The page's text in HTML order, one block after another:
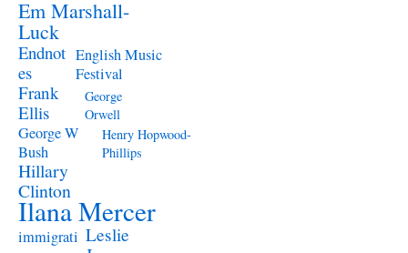
Em Marshall-
Luck
Endnot
es
English Music
Festival
Frank
Ellis
George
Orwell
George W
Bush
Henry Hopwood-
Phillips
Hillary
Clinton
Ilana Mercer
immigrati Leslie